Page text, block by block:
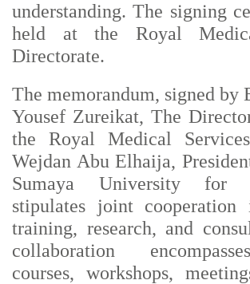
understanding. The signing
held at the Royal
Directorate.
The memorandum, signed by
Yousef Zureikat, The
the Royal Medical
Wejdan Abu Elhaija,
Sumaya University for
stipulates joint cooperation
training, research, and
collaboration
courses, workshops,